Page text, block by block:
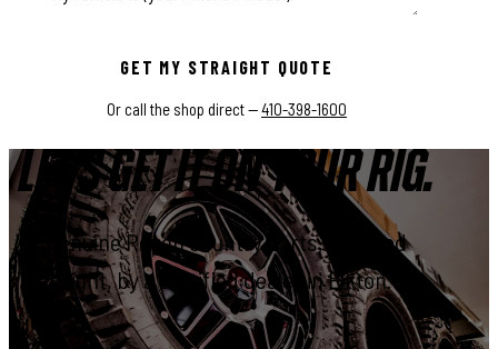
GET MY STRAIGHT QUOTE
Or call the shop direct —410-398-1600
LET'S GET IT ON YOUR RIG.
Genuine Rough Country parts, installed
right, by a certified dealer in Elkton.